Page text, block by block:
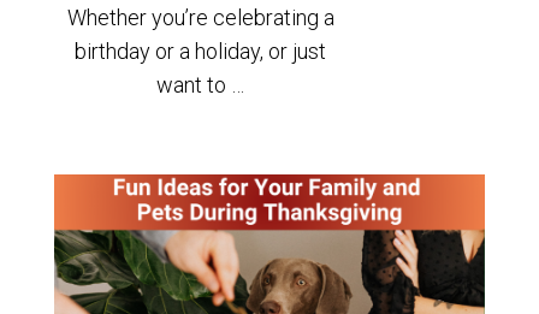
Whether you’re celebrating a
birthday or a holiday, or just
want to …